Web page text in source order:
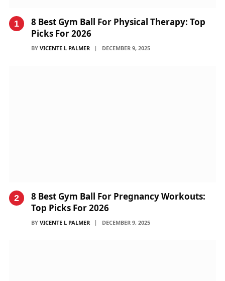
8 Best Gym Ball For Physical Therapy: Top
Picks For 2026
BY VICENTE L PALMER DECEMBER 9, 2025
8 Best Gym Ball For Pregnancy Workouts:
Top Picks For 2026
BY VICENTE L PALMER DECEMBER 9, 2025